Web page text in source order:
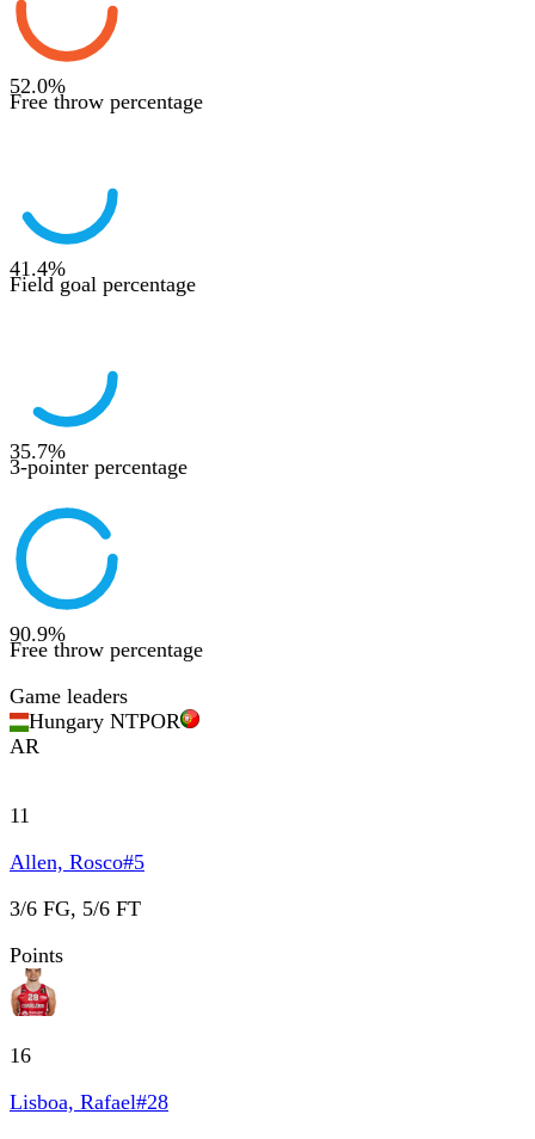
52.0%
Free throw percentage
41.4%
Field goal percentage
35.7%
3-pointer percentage
90.9%
Free throw percentage
Game leaders
Hungary NTPOR
AR
11
Allen, Rosco#5
3/6 FG, 5/6 FT
Points
16
Lisboa, Rafael#28